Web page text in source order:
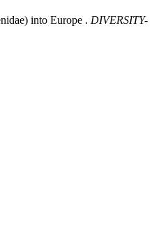
into Europe . DIVERSITY-